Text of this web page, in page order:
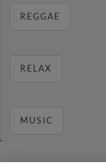
REGGAE
RELAX
MUSIC